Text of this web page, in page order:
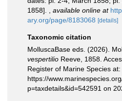
1858].
available online at
ary.org/page/8183068 [details]
Taxonomic citation
MolluscaBase eds. (2026).
vespertilio Reeve, 1858.
Register of Marine Species at:
https://
p=taxdetails&id=542591 on